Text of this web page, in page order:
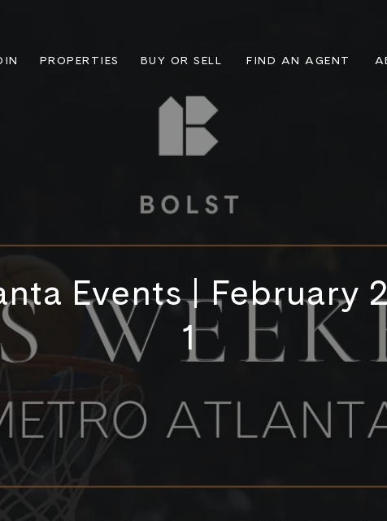
PROPERTIES BUY OR SELL FIND AN AGENT
Events | February
1